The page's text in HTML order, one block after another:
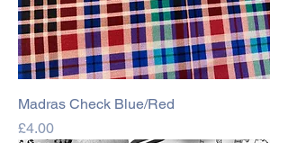
Madras Check Blue/Red
Price
£4.00